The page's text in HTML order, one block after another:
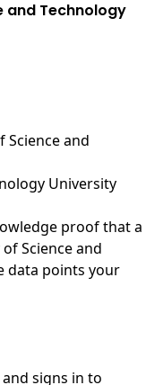
and Technology
Science and
University
proof that a
Science and
data points your
signs in to